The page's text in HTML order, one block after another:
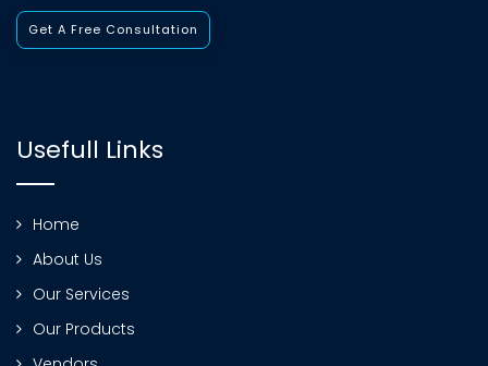
Get A Free Consultation
Usefull Links
Home
About Us
Our Services
Our Products